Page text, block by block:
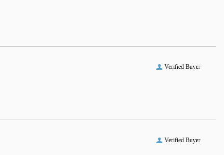
Verified Buyer
Verified Buyer